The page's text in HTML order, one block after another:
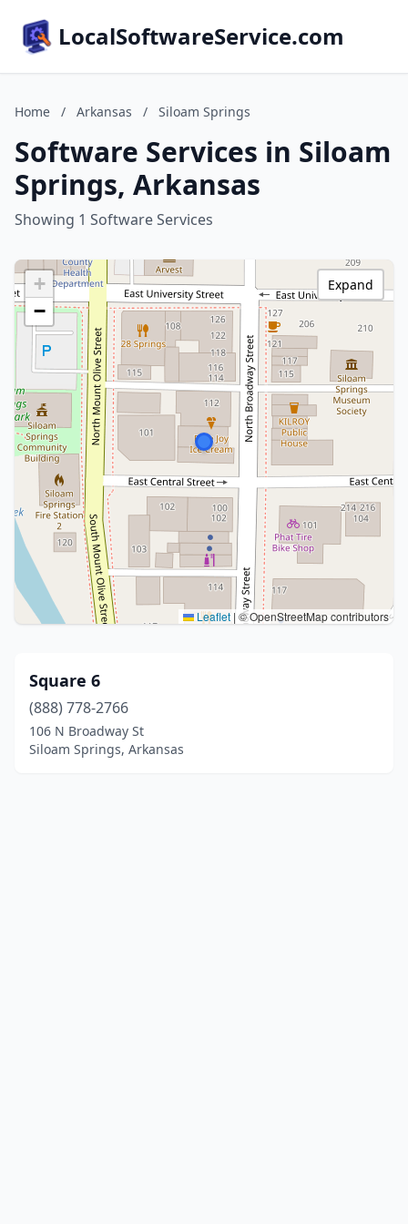
LocalSoftwareService.com
Home / Arkansas / Siloam Springs
Software Services in Siloam
Springs, Arkansas
Showing 1 Software Services
+
−
Leaflet | © OpenStreetMap contributors
Expand
Square 6
(888) 778-2766
106 N Broadway St
Siloam Springs, Arkansas